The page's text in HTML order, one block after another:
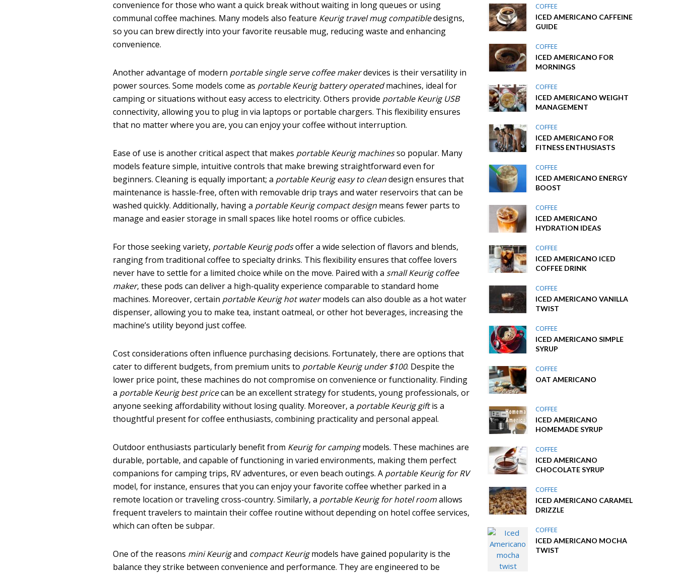
convenience for those who want a quick break without waiting in long queues or using
communal coffee machines. Many models also feature Keurig travel mug compatibledesigns,
so you can brew directly into your favorite reusable mug, reducing waste and enhancing
convenience.
Another advantage of modern portable single serve coffee makerdevices is their versatility in
power sources. Some models come as portable Keurig battery operatedmachines, ideal for
camping or situations without easy access to electricity. Others provide portable Keurig USB
connectivity, allowing you to plug in via laptops or portable chargers. This flexibility ensures
that no matter where you are, you can enjoy your coffee without interruption.
Ease of use is another critical aspect that makes portable Keurig machinesso popular. Many
models feature simple, intuitive controls that make brewing straightforward even for
beginners. Cleaning is equally important; a portable Keurig easy to cleandesign ensures that
maintenance is hassle-free, often with removable drip trays and water reservoirs that can be
washed quickly. Additionally, having a portable Keurig compact design means fewer parts to
manage and easier storage in small spaces like hotel rooms or office cubicles.
For those seeking variety, portable Keurig podsoffer a wide selection of flavors and blends,
ranging from traditional coffee to specialty drinks. This flexibility ensures that coffee lovers
never have to settle for a limited choice while on the move. Paired with a small Keurig coffee
maker, these pods can deliver a high-quality experience comparable to standard home
machines. Moreover, certain portable Keurig hot watermodels can also double as a hot water
dispenser, allowing you to make tea, instant oatmeal, or other hot beverages, increasing the
machine’s utility beyond just coffee.
Cost considerations often influence purchasing decisions. Fortunately, there are options that
cater to different budgets, from premium units to portable Keurig under $100. Despite the
lower price point, these machines do not compromise on convenience or functionality. Finding
a portable Keurig best pricecan be an excellent strategy for students, young professionals, or
anyone seeking affordability without losing quality. Moreover, a portable Keurig giftis a
thoughtful present for coffee enthusiasts, combining practicality and personal appeal.
Outdoor enthusiasts particularly benefit from Keurig for campingmodels. These machines are
durable, portable, and capable of functioning in varied environments, making them perfect
companions for camping trips, RV adventures, or even beach outings. A portable Keurig for RV
model, for instance, ensures that you can enjoy your favorite coffee whether parked in a
remote location or traveling cross-country. Similarly, a portable Keurig for hotel roomallows
frequent travelers to maintain their coffee routine without depending on hotel coffee services,
which can often be subpar.
One of the reasons mini Keurigand compact Keurigmodels have gained popularity is the
balance they strike between convenience and performance. They are engineered to be
COFFEE
ICED AMERICANO CAFFEINE
GUIDE
COFFEE
ICED AMERICANO FOR
MORNINGS
COFFEE
ICED AMERICANO WEIGHT
MANAGEMENT
COFFEE
ICED AMERICANO FOR
FITNESS ENTHUSIASTS
COFFEE
ICED AMERICANO ENERGY
BOOST
COFFEE
ICED AMERICANO
HYDRATION IDEAS
COFFEE
ICED AMERICANO ICED
COFFEE DRINK
COFFEE
ICED AMERICANO VANILLA
TWIST
COFFEE
ICED AMERICANO SIMPLE
SYRUP
COFFEE
OAT AMERICANO
COFFEE
ICED AMERICANO
HOMEMADE SYRUP
COFFEE
ICED AMERICANO
CHOCOLATE SYRUP
COFFEE
ICED AMERICANO CARAMEL
DRIZZLE
COFFEE
ICED AMERICANO MOCHA
TWIST